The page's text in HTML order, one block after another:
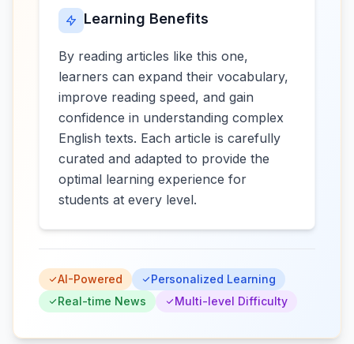
Learning Benefits
By reading articles like this one,
learners can expand their vocabulary,
improve reading speed, and gain
confidence in understanding complex
English texts. Each article is carefully
curated and adapted to provide the
optimal learning experience for
students at every level.
AI-Powered
Personalized Learning
Real-time News
Multi-level Difficulty